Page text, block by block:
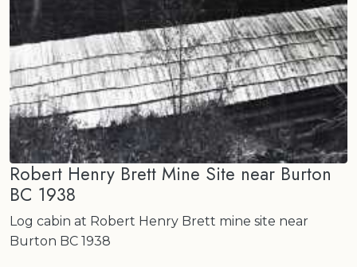
Robert Henry Brett Mine Site near Burton
BC 1938
Log cabin at Robert Henry Brett mine site near
Burton BC 1938